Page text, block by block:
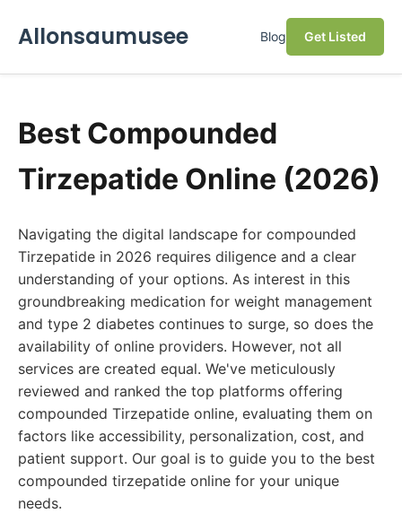
Allonsaumusee Blog Get Listed
Best Compounded
Tirzepatide Online (2026)
Navigating the digital landscape for compounded
Tirzepatide in 2026 requires diligence and a clear
understanding of your options. As interest in this
groundbreaking medication for weight management
and type 2 diabetes continues to surge, so does the
availability of online providers. However, not all
services are created equal. We've meticulously
reviewed and ranked the top platforms offering
compounded Tirzepatide online, evaluating them on
factors like accessibility, personalization, cost, and
patient support. Our goal is to guide you to the best
compounded tirzepatide online for your unique
needs.